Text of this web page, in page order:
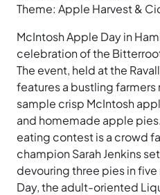
Theme: Apple Harvest &
McIntosh Apple Day in
celebration of the
The event, held at the
features a bustling
sample crisp McIntosh
and homemade apple
eating contest is a crowd
champion Sarah Jenkins
devouring three pies in
Day, the adult-oriented